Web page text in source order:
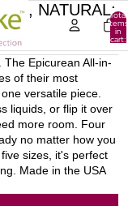
Total
items
in
cart:
NATURAL;
Epicurean All-in-
of their most
versatile piece.
liquids, or flip it over
more room. Four
no matter how you
sizes, it's perfect
Made in the USA